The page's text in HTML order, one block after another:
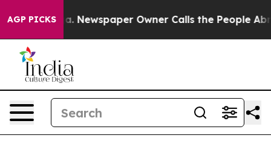
AGP PICKS
Newspaper Owner Calls the People Abruptly